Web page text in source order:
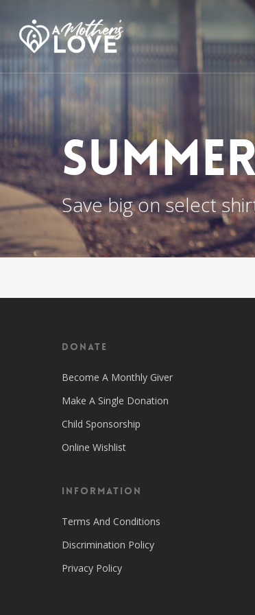
main
content
Save big on select
Donate
Become A Monthly Giver
Make A Single Donation
Child Sponsorship
Online Wishlist
Information
Terms And Conditions
Discrimination Policy
Privacy Policy